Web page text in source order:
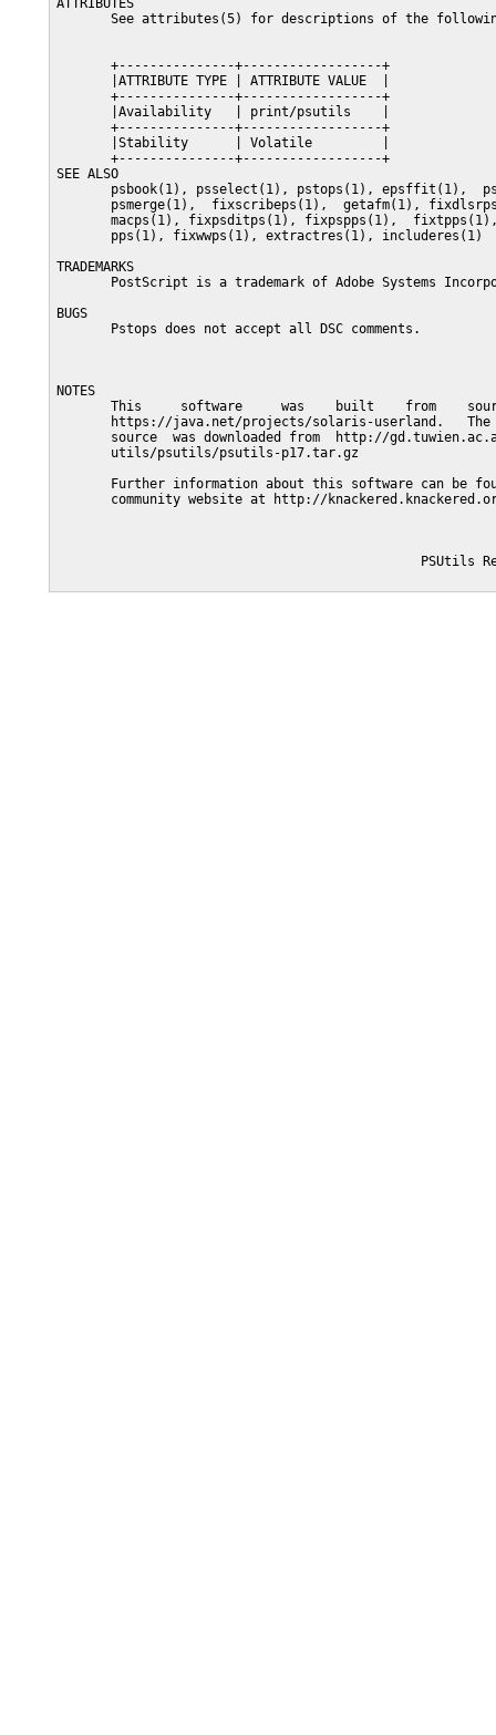
ATTRIBUTES
See attributes(5) for descriptions of the
       +---------------+------------------+
       |ATTRIBUTE TYPE | ATTRIBUTE VALUE  |
       +---------------+------------------+
       |Availability   | print/psutils    |
       +---------------+------------------+
       |Stability      | Volatile         |
       +---------------+------------------+
SEE ALSO
psbook(1), psselect(1), pstops(1), epsffit(1),
psmerge(1),  fixscribeps(1),  getafm(1),
macps(1), fixpsditps(1), fixpspps(1),
       pps(1), fixwwps(1), extractres(1), includeres(1)
TRADEMARKS
PostScript is a trademark of Adobe Systems
BUGS
       Pstops does not accept all DSC comments.
NOTES
This     software     was    built    from
https://java.net/projects/solaris-userland.
source  was downloaded from  http://
       utils/psutils/psutils-p17.tar.gz
Further information about this software can be
community website at http://
PSUtils